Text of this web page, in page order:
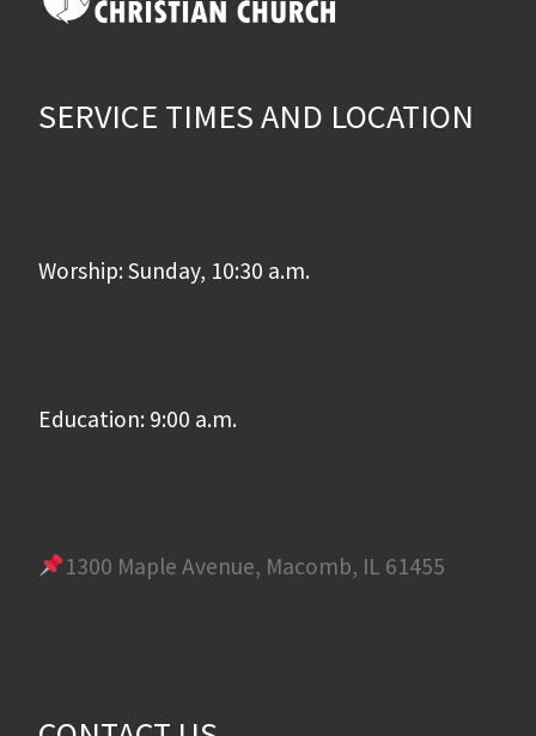
SERVICE TIMES AND LOCATION
Worship: Sunday, 10:30 a.m.
Education: 9:00 a.m.
1300 Maple Avenue, Macomb, IL 61455